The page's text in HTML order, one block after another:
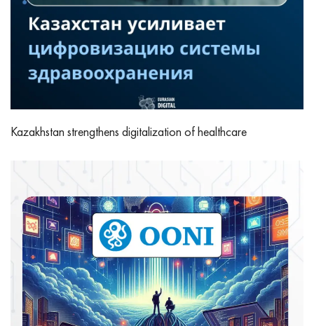
Kazakhstan strengthens digitalization of healthcare